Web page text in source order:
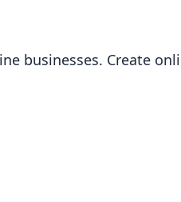
businesses. Create